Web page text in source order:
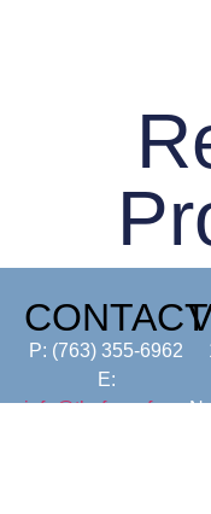
CONTACT
P: (763) 355-6962
E: